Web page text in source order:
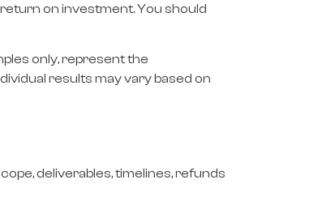
on investment. You should
only, represent the
results may vary based on
deliverables, timelines, refunds